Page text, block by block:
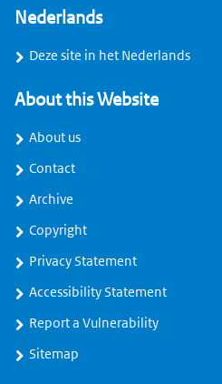
Nederlands
Deze site in het Nederlands
About this Website
About us
Contact
Archive
Copyright
Privacy Statement
Accessibility Statement
Report a Vulnerability
Sitemap